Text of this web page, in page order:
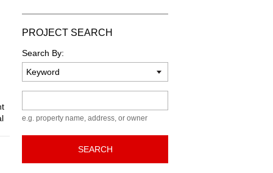
PROJECT SEARCH
Search By:
e.g. property name, address, or owner
SEARCH